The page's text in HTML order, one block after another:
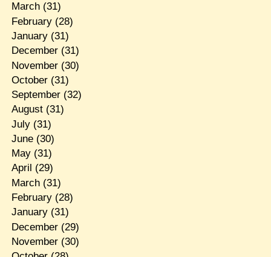
March(31)
February(28)
January(31)
December(31)
November(30)
October(31)
September(32)
August(31)
July(31)
June(30)
May(31)
April (29)
March(31)
February(28)
January(31)
December(29)
November(30)